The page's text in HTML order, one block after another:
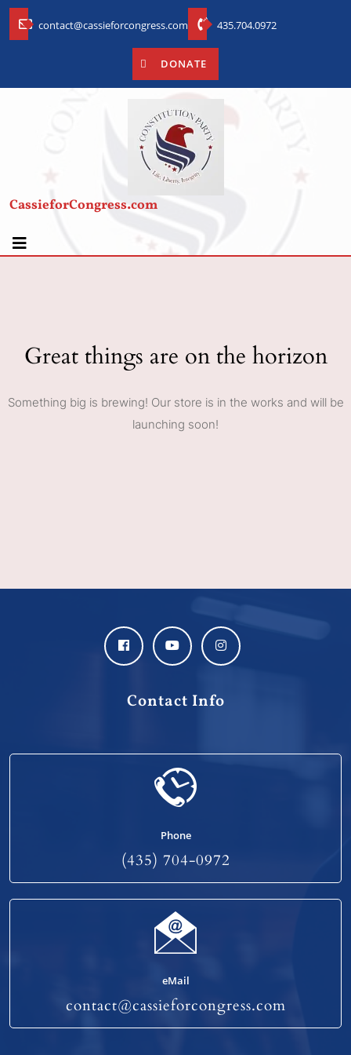
contact@cassieforcongress.com 435.704.0972
DONATE
CassieforCongress.com
Great things are on the horizon
Something big is brewing! Our store is in the works and will be
launching soon!
Contact Info
Phone
(435) 704-0972
eMail
contact@cassieforcongress.com